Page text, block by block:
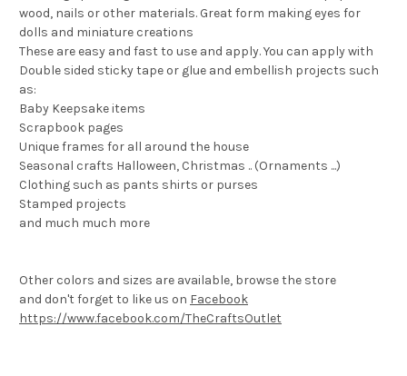
wood, nails or other materials. Great form making eyes for
dolls and miniature creations
These are easy and fast to use and apply. You can apply with
Double sided sticky tape or glue and embellish projects such
as:
Baby Keepsake items
Scrapbook pages
Unique frames for all around the house
Seasonal crafts Halloween, Christmas .. (Ornaments ...)
Clothing such as pants shirts or purses
Stamped projects
and much much more
Other colors and sizes are available, browse the store
and don't forget to like us on Facebook
https://www.facebook.com/TheCraftsOutlet